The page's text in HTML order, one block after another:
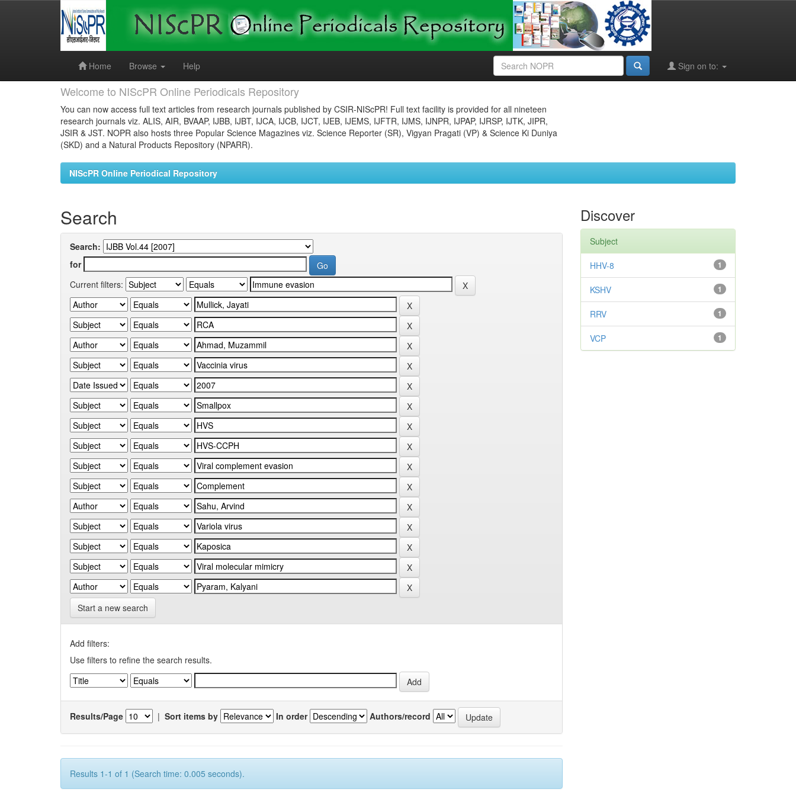
Home
Browse Help Sign on to:
Welcome to NIScPR Online Periodicals Repository
You can now access full text articles from research journals published by CSIR-NIScPR! Full text facility is provided for all nineteen
research journals viz. ALIS, AIR, BVAAP, IJBB, IJBT, IJCA, IJCB, IJCT, IJEB, IJEMS, IJFTR, IJMS, IJNPR, IJPAP, IJRSP, IJTK, JIPR,
JSIR & JST. NOPR also hosts three Popular Science Magazines viz. Science Reporter (SR), Vigyan Pragati (VP) & Science Ki Duniya
(SKD) and a Natural Products Repository (NPARR).
NIScPR Online Periodical Repository
Search
Search:
for
Current filters:
Start a new search
Add filters:
Use filters to refine the search results.
Results/Page | Sort items by In order Authors/record
Results 1-1 of 1 (Search time: 0.005 seconds).
Discover
Subject
1
HHV-8
1
KSHV
1
RRV
1
VCP